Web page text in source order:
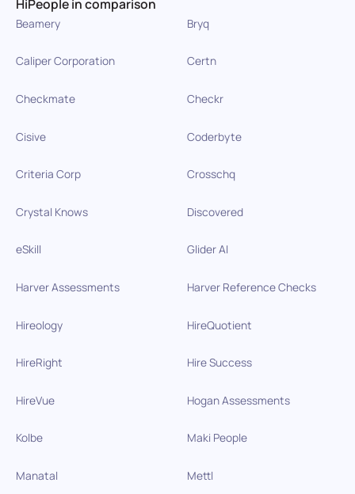
HiPeople in comparison
Beamery Bryq
Caliper Corporation Certn
Checkmate Checkr
Cisive Coderbyte
Criteria Corp Crosschq
Crystal Knows Discovered
eSkill Glider AI
Harver Assessments Harver Reference Checks
Hireology HireQuotient
HireRight Hire Success
HireVue Hogan Assessments
Kolbe Maki People
Manatal Mettl